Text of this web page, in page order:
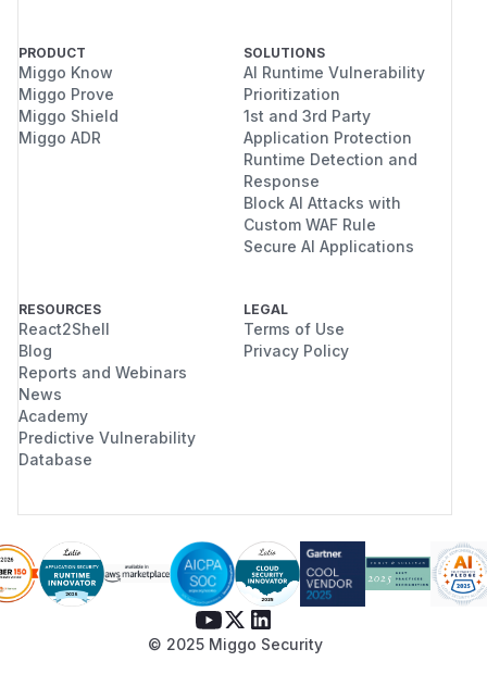
PRODUCT
Miggo Know
Miggo Prove
Miggo Shield
Miggo ADR
SOLUTIONS
AI Runtime Vulnerability
Prioritization
1st and 3rd Party
Application Protection
Runtime Detection and
Response
Block AI Attacks with
Custom WAF Rule
Secure AI Applications
RESOURCES
React2Shell
Blog
Reports and Webinars
News
Academy
Predictive Vulnerability
Database
LEGAL
Terms of Use
Privacy Policy
© 2025 Miggo Security